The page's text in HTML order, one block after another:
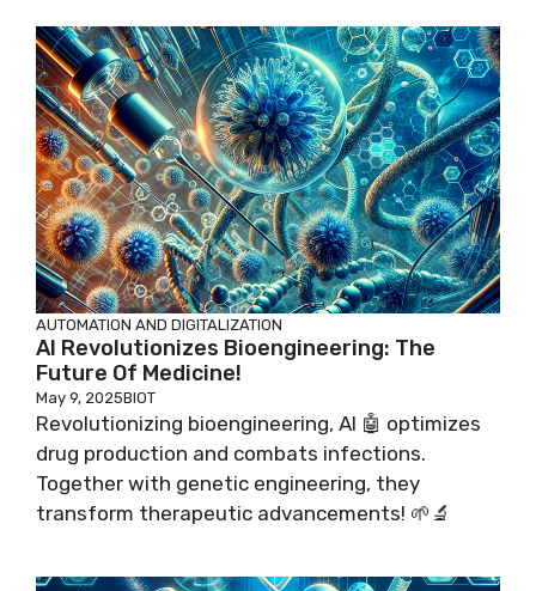
AUTOMATION AND DIGITALIZATION
AI Revolutionizes Bioengineering: The
Future Of Medicine!
May 9, 2025BIOT
Revolutionizing bioengineering, AI 🤖 optimizes
drug production and combats infections.
Together with genetic engineering, they
transform therapeutic advancements! 🌱🔬